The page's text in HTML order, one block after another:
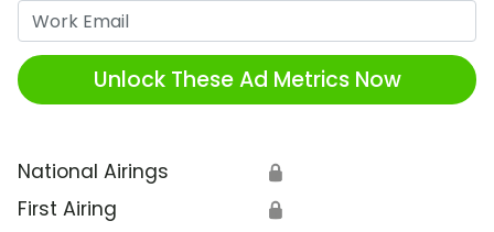
Unlock These Ad Metrics Now
National Airings 🔒
First Airing 🔒